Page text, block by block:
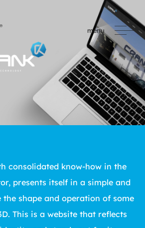
menu
consolidated know-how in the
presents itself in a simple and
the shape and operation of some
This is a website that reflects